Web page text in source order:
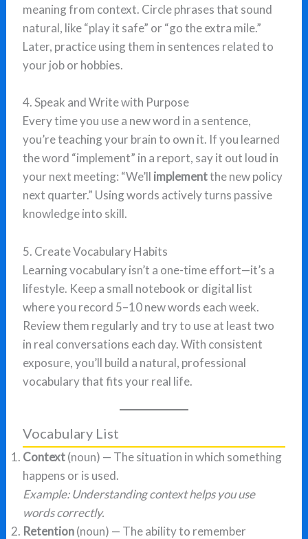
meaning from context. Circle phrases that sound
natural, like “play it safe” or “go the extra mile.”
Later, practice using them in sentences related to
your job or hobbies.
4. Speak and Write with Purpose
Every time you use a new word in a sentence,
you’re teaching your brain to own it. If you learned
the word “implement” in a report, say it out loud in
your next meeting: “We’ll implementthe new policy
next quarter.” Using words actively turns passive
knowledge into skill.
5. Create Vocabulary Habits
Learning vocabulary isn’t a one-time effort—it’s a
lifestyle. Keep a small notebook or digital list
where you record 5–10 new words each week.
Review them regularly and try to use at least two
in real conversations each day. With consistent
exposure, you’ll build a natural, professional
vocabulary that fits your real life.
Vocabulary List
Context(noun) — The situation in which something
happens or is used.
Example: Understanding context helps you use
words correctly.
Retention(noun) — The ability to remember